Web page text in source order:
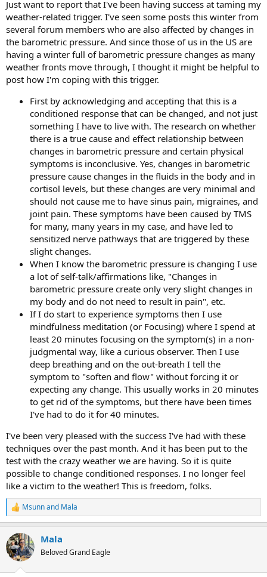
Just want to report that I've been having success at taming my
weather-related trigger. I've seen some posts this winter from
several forum members who are also affected by changes in
the barometric pressure. And since those of us in the US are
having a winter full of barometric pressure changes as many
weather fronts move through, I thought it might be helpful to
post how I'm coping with this trigger.
First by acknowledging and accepting that this is a
conditioned response that can be changed, and not just
something I have to live with. The research on whether
there is a true cause and effect relationship between
changes in barometric pressure and certain physical
symptoms is inconclusive. Yes, changes in barometric
pressure cause changes in the fluids in the body and in
cortisol levels, but these changes are very minimal and
should not cause me to have sinus pain, migraines, and
joint pain. These symptoms have been caused by TMS
for many, many years in my case, and have led to
sensitized nerve pathways that are triggered by these
slight changes.
When I know the barometric pressure is changing I use
a lot of self-talk/affirmations like, "Changes in
barometric pressure create only very slight changes in
my body and do not need to result in pain", etc.
If I do start to experience symptoms then I use
mindfulness meditation (or Focusing) where I spend at
least 20 minutes focusing on the symptom(s) in a non-
judgmental way, like a curious observer. Then I use
deep breathing and on the out-breath I tell the
symptom to "soften and flow" without forcing it or
expecting any change. This usually works in 20 minutes
to get rid of the symptoms, but there have been times
I've had to do it for 40 minutes.
I've been very pleased with the success I've had with these
techniques over the past month. And it has been put to the
test with the crazy weather we are having. So it is quite
possible to change conditioned responses. I no longer feel
like a victim to the weather! This is freedom, folks.
R
e
c
t
i
Msunnand Mala
Mala
Beloved Grand Eagle